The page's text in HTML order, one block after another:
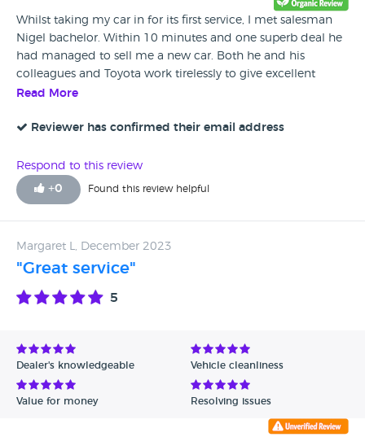
Whilst taking my car in for its first service, I met salesman
Nigel bachelor. Within 10 minutes and one superb deal he
had managed to sell me a new car. Both he and his
colleagues and Toyota work tirelessly to give excellent
service and sales.
Read More
Reviewer has confirmed their email address
Respond to this review
+0 Found this review helpful
Margaret L, December 2023
"Great service"
5
Dealer's knowledgeable Vehicle cleanliness
Value for money Resolving issues